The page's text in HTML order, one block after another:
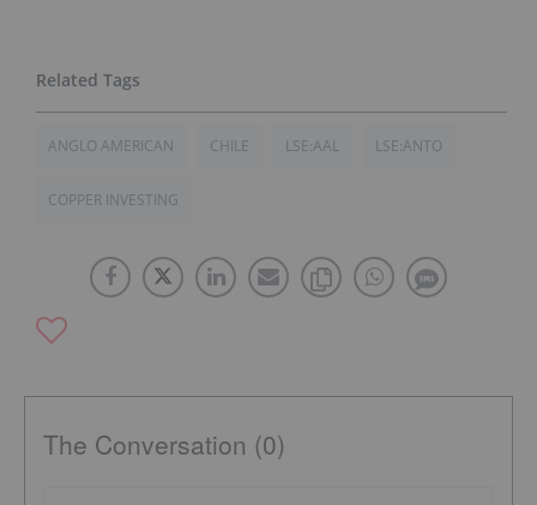
ANGLO AMERICAN CHILE LSE:AAL LSE:ANTO
COPPER INVESTING
The Conversation (0)